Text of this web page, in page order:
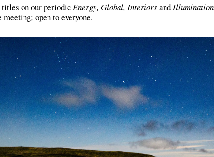
on our periodic Energy, Global, InteriorsandIllumination
open to everyone.